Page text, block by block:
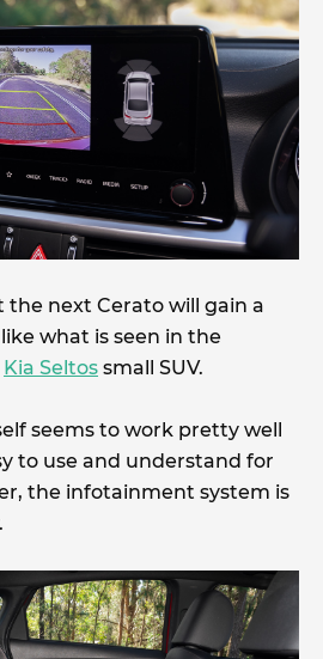
the next Cerato will gain a
what is seen in the
Kia Seltos small SUV.
seems to work pretty well
to use and understand for
the infotainment system is